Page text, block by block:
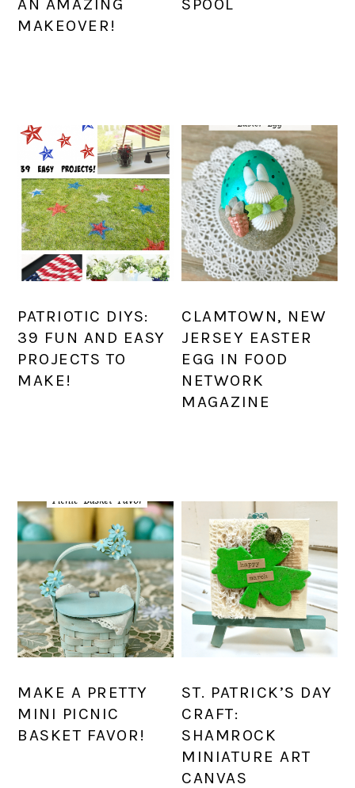
MAKEOVER!
PATRIOTIC DIYS:
39 FUN AND EASY
PROJECTS TO
MAKE!
CLAMTOWN, NEW
JERSEY EASTER
EGG IN FOOD
NETWORK
MAGAZINE
MAKE A PRETTY
MINI PICNIC
BASKET FAVOR!
ST. PATRICK’S DAY
CRAFT:
SHAMROCK
MINIATURE ART
CANVAS